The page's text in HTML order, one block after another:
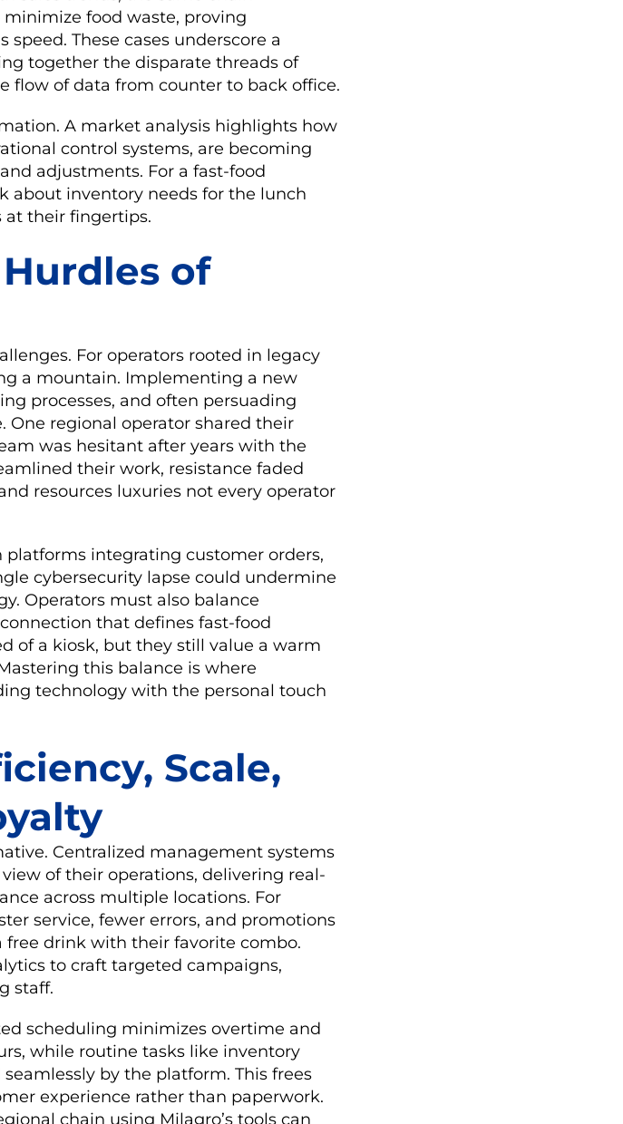
food waste, proving
These cases underscore a
together the disparate threads of
flow of data from counter to back office.
A market analysis highlights how
control systems, are becoming
adjustments. For a fast-food
about inventory needs for the lunch
at their fingertips.
of
For operators rooted in legacy
a mountain. Implementing a new
processes, and often persuading
One regional operator shared their
was hesitant after years with the
their work, resistance faded
resources luxuries not every operator
integrating customer orders,
cybersecurity lapse could undermine
Operators must also balance
that defines fast-food
of a kiosk, but they still value a warm
this balance is where
technology with the personal touch
Scale,
Centralized management systems
of their operations, delivering real-
across multiple locations. For
service, fewer errors, and promotions
free drink with their favorite combo.
to craft targeted campaigns,
staff.
scheduling minimizes overtime and
while routine tasks like inventory
by the platform. This frees
experience rather than paperwork.
chain using Milagro’s tools can